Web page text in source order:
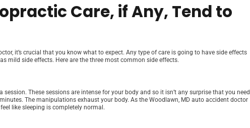
Care, if Any, Tend to
it’s crucial that you know what to expect. Any type of care is going to have side effects
mild side effects. Here are the three most common side effects.
These sessions are intense for your body and so it isn’t any surprise that you need
The manipulations exhaust your body. As the Woodlawn, MD auto accident doctor
like sleeping is completely normal.